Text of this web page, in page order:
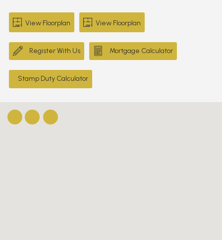
View Floorplan View Floorplan
Register With Us Mortgage Calculator
Stamp Duty Calculator